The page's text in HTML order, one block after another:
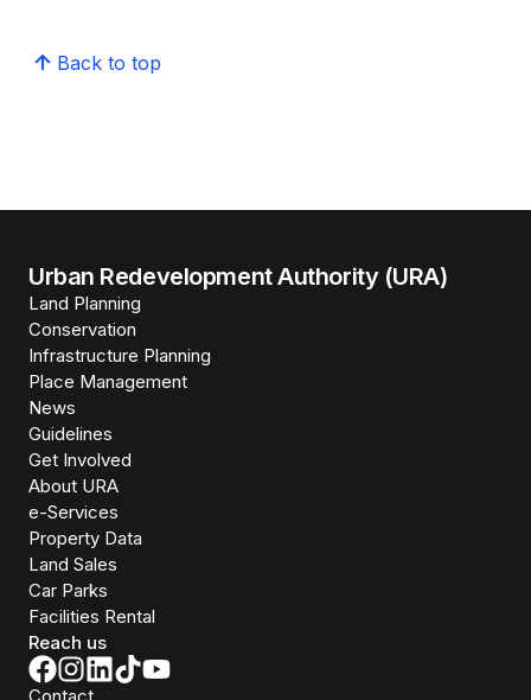
Back to top
Urban Redevelopment Authority (URA)
Land Planning
Conservation
Infrastructure Planning
Place Management
News
Guidelines
Get Involved
About URA
e-Services
Property Data
Land Sales
Car Parks
Facilities Rental
Reach us
Contact